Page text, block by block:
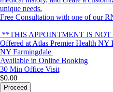
unique needs.
Free Consultation with one of our
**THIS APPOINTMENT IS
Offered at Atlas Premier Health NY
NY Farmingdale
Available in Online Booking
30 Min Office Visit
$0.00
Proceed